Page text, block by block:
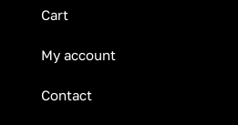
Cart
My account
Contact